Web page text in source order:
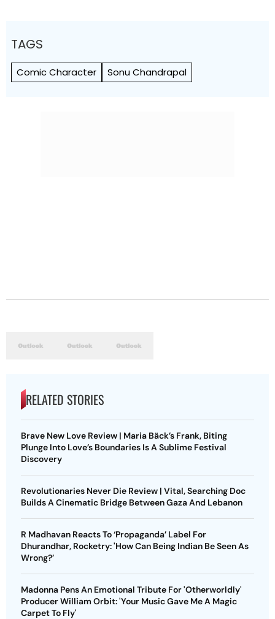
TAGS
Comic Character Sonu Chandrapal
RELATED STORIES
Brave New Love Review | Maria Bäck’s Frank, Biting
Plunge Into Love’s Boundaries Is A Sublime Festival
Discovery
Revolutionaries Never Die Review | Vital, Searching Doc
Builds A Cinematic Bridge Between Gaza And Lebanon
R Madhavan Reacts To ‘Propaganda’ Label For
Dhurandhar, Rocketry: 'How Can Being Indian Be Seen As
Wrong?’
Madonna Pens An Emotional Tribute For 'Otherworldly'
Producer William Orbit: 'Your Music Gave Me A Magic
Carpet To Fly'